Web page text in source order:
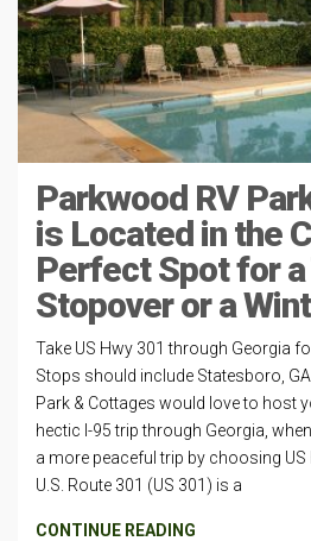
Parkwood RV
is Located in the
Perfect Spot for
Stopover or a
Take US Hwy 301 through Georgia
Stops should include Statesboro,
Park & Cottages would love to host
hectic I-95 trip through Georgia,
a more peaceful trip by choosing US
U.S. Route 301 (US 301) is a
CONTINUE READING